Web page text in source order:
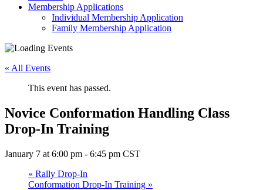
Membership Applications
Individual Membership Application
Family Membership Application
« All Events
This event has passed.
Novice Conformation Handling Class
Drop-In Training
January 7 at 6:00 pm - 6:45 pm CST
« Rally Drop-In
Conformation Drop-In Training »